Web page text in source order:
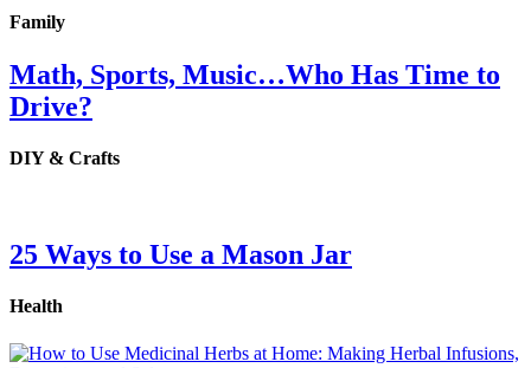
Family
Math, Sports, Music…Who Has Time to
Drive?
DIY & Crafts
25 Ways to Use a Mason Jar
Health